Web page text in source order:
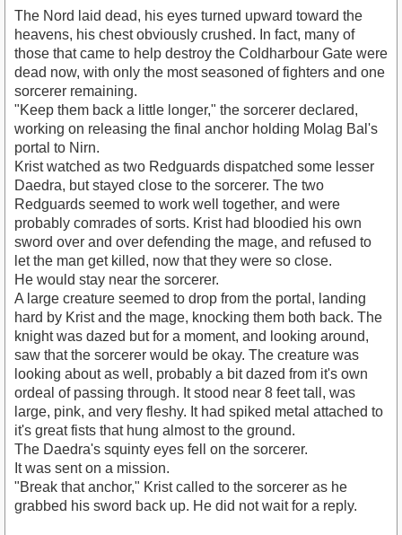
The Nord laid dead, his eyes turned upward toward the
heavens, his chest obviously crushed. In fact, many of
those that came to help destroy the Coldharbour Gate were
dead now, with only the most seasoned of fighters and one
sorcerer remaining.
"Keep them back a little longer," the sorcerer declared,
working on releasing the final anchor holding Molag Bal's
portal to Nirn.
Krist watched as two Redguards dispatched some lesser
Daedra, but stayed close to the sorcerer. The two
Redguards seemed to work well together, and were
probably comrades of sorts. Krist had bloodied his own
sword over and over defending the mage, and refused to
let the man get killed, now that they were so close.
He would stay near the sorcerer.
A large creature seemed to drop from the portal, landing
hard by Krist and the mage, knocking them both back. The
knight was dazed but for a moment, and looking around,
saw that the sorcerer would be okay. The creature was
looking about as well, probably a bit dazed from it's own
ordeal of passing through. It stood near 8 feet tall, was
large, pink, and very fleshy. It had spiked metal attached to
it's great fists that hung almost to the ground.
The Daedra's squinty eyes fell on the sorcerer.
It was sent on a mission.
"Break that anchor," Krist called to the sorcerer as he
grabbed his sword back up. He did not wait for a reply.